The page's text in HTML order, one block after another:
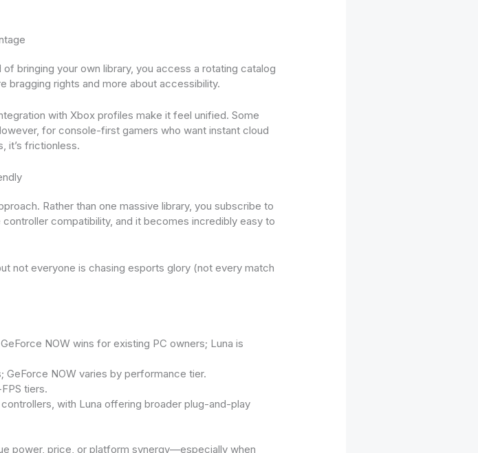
bringing your own library, you access a rotating catalog
bragging rights and more about accessibility.
with Xbox profiles make it feel unified. Some
for console-first gamers who want instant cloud
it’s frictionless.
Rather than one massive library, you subscribe to
compatibility, and it becomes incredibly easy to
not everyone is chasing esports glory (not every match
NOW wins for existing PC owners; Luna is
GeForce NOW varies by performance tier.
tiers.
with Luna offering broader plug-and-play
power, price, or platform synergy—especially when